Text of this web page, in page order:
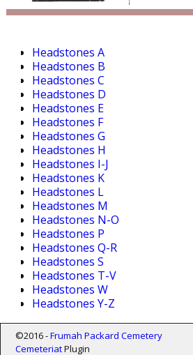
Headstones A
Headstones B
Headstones C
Headstones D
Headstones E
Headstones F
Headstones G
Headstones H
Headstones I-J
Headstones K
Headstones L
Headstones M
Headstones N-O
Headstones P
Headstones Q-R
Headstones S
Headstones T-V
Headstones W
Headstones Y-Z
©2016 -Frumah Packard Cemetery
CemeteriatPlugin